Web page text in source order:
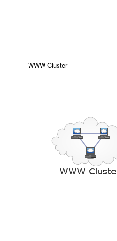
WWW Cluster